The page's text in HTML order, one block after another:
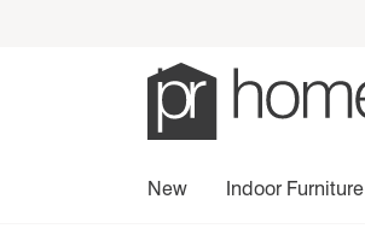
New Indoor Furniture